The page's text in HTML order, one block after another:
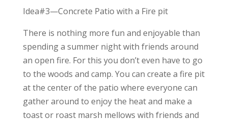
Idea#3—Concrete Patio with a Fire pit
There is nothing more fun and enjoyable than
spending a summer night with friends around
an open fire. For this you don’t even have to go
to the woods and camp. You can create a fire pit
at the center of the patio where everyone can
gather around to enjoy the heat and make a
toast or roast marsh mellows with friends and